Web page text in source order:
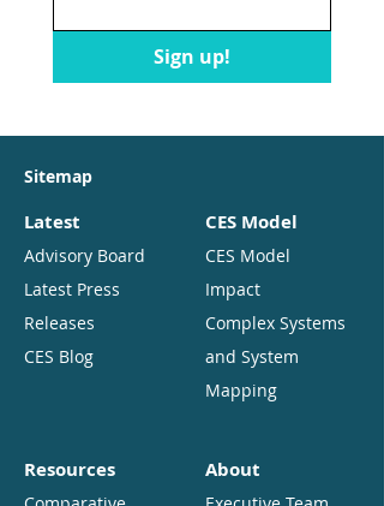
Sign up!
Sitemap
Latest
Advisory Board
Latest Press
Releases
CES Blog
CES Model
CES Model
Impact
Complex Systems
and System
Mapping
Resources About